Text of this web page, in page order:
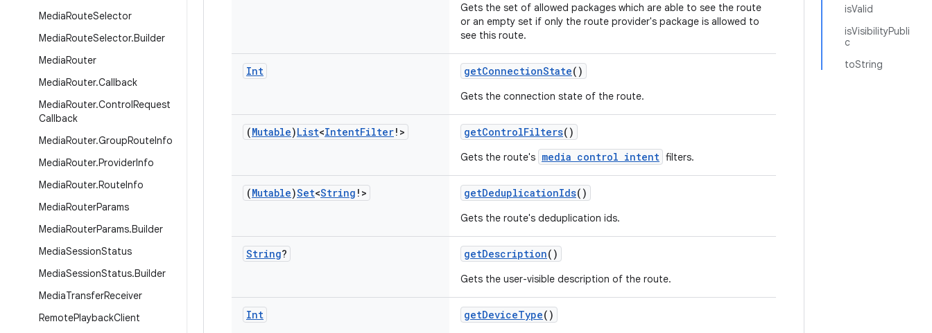
MediaRouteSelector
MediaRouteSelector.Builder
MediaRouter
MediaRouter.Callback
MediaRouter.ControlRequest
Callback
MediaRouter.GroupRouteInfo
MediaRouter.ProviderInfo
MediaRouter.RouteInfo
MediaRouterParams
MediaRouterParams.Builder
MediaSessionStatus
MediaSessionStatus.Builder
MediaTransferReceiver
RemotePlaybackClient
isValid
isVisibilityPubli
c
toString
Gets the set of allowed packages which are able to see the route
or an empty set if only the route provider's package is allowed to
see this route.
Int getConnectionState()
Gets the connection state of the route.
(Mutable)List<IntentFilter!> getControlFilters()
Gets the route's media control intent filters.
(Mutable)Set<String !> getDeduplicationIds()
Gets the route's deduplication ids.
String? getDescription()
Gets the user-visible description of the route.
Int getDeviceType()